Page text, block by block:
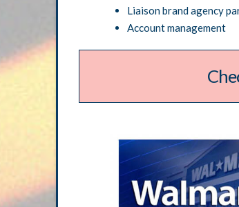
Liaison brand agency
Account management